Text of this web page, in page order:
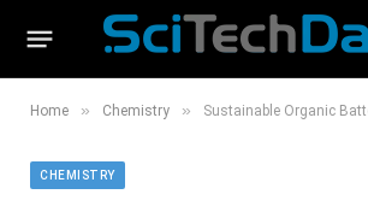
Home » Chemistry » Sustainable Organic Batteries for Safer,
CHEMISTRY